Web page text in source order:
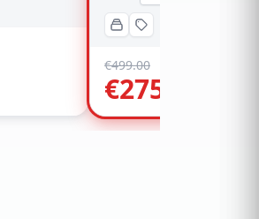
€499.00
€275.00